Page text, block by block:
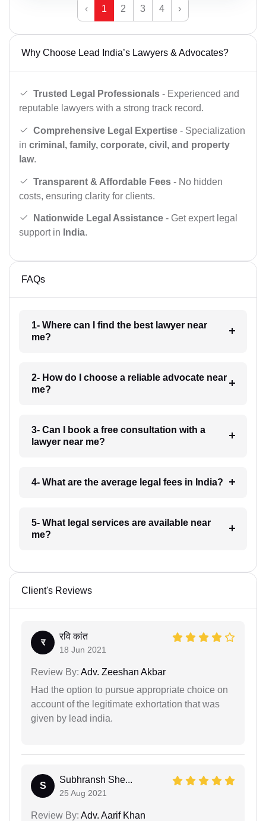
‹ 1 2 3 4 ›
Why Choose Lead India’s Lawyers & Advocates?
Trusted Legal Professionals - Experienced and
reputable lawyers with a strong track record.
Comprehensive Legal Expertise - Specialization
in criminal, family, corporate, civil, and property
law.
Transparent & Affordable Fees - No hidden
costs, ensuring clarity for clients.
Nationwide Legal Assistance - Get expert legal
support in India.
FAQs
1- Where can I find the best lawyer near
me?
2- How do I choose a reliable advocate near
me?
3- Can I book a free consultation with a
lawyer near me?
4- What are the average legal fees in India?
5- What legal services are available near
me?
Client's Reviews
र
रवि कांत
18 Jun 2021
Review By: Adv. Zeeshan Akbar
Had the option to pursue appropriate choice on
account of the legitimate exhortation that was
given by lead india.
S
Subhransh She...
25 Aug 2021
Review By: Adv. Aarif Khan